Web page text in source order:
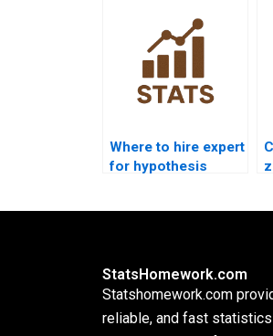
Where to hire expert
for hypothesis
StatsHomework.com
Statshomework.com
reliable, and fast statistics